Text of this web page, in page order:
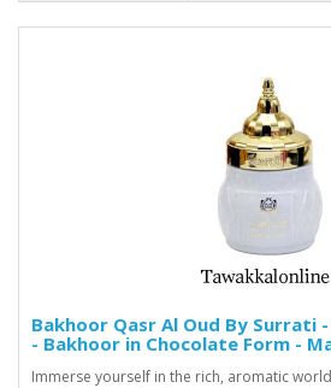
Bakhoor Qasr Al Oud By Surrati
- Bakhoor in Chocolate Form -
Immerse yourself in the rich, aromatic